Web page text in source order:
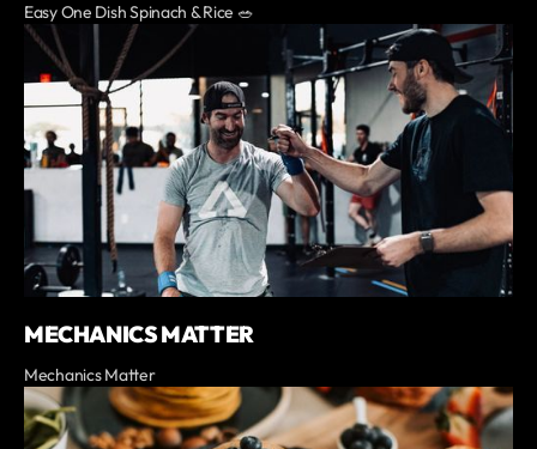
Easy One Dish Spinach & Rice 🥗
MECHANICS MATTER
Mechanics Matter